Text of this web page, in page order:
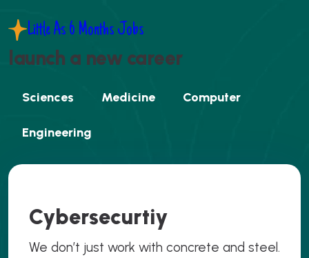
Little As 6 Months Jobs
launch a new career
Sciences Medicine Computer
Engineering
Cybersecurtiy
We don’t just work with concrete and steel.